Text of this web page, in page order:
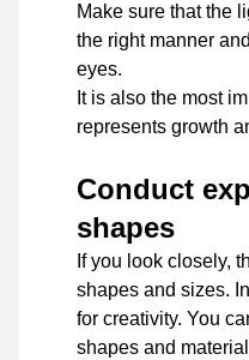
Make sure that the
the right manner
eyes.
It is also the most
represents growth
Conduct
shapes
If you look closely,
shapes and sizes.
for creativity. You
shapes and